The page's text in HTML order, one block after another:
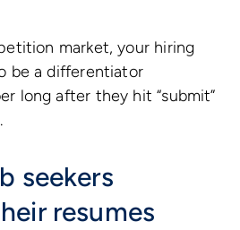
market, your hiring
be a differentiator
long after they hit “submit”
seekers
resumes